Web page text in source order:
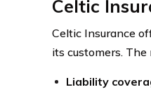
Celtic
Celtic Insurance
its customers.
Liability